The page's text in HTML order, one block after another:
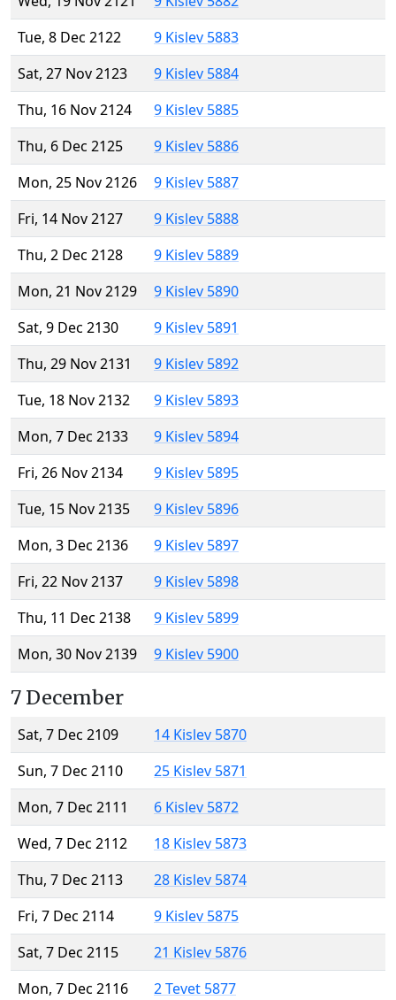
Tue, 8 Dec 2122
9 Kislev 5883
Sat, 27 Nov 2123
9 Kislev 5884
Thu, 16 Nov 2124
9 Kislev 5885
Thu, 6 Dec 2125
9 Kislev 5886
Mon, 25 Nov 2126
9 Kislev 5887
Fri, 14 Nov 2127
9 Kislev 5888
Thu, 2 Dec 2128
9 Kislev 5889
Mon, 21 Nov 2129
9 Kislev 5890
Sat, 9 Dec 2130
9 Kislev 5891
Thu, 29 Nov 2131
9 Kislev 5892
Tue, 18 Nov 2132
9 Kislev 5893
Mon, 7 Dec 2133
9 Kislev 5894
Fri, 26 Nov 2134
9 Kislev 5895
Tue, 15 Nov 2135
9 Kislev 5896
Mon, 3 Dec 2136
9 Kislev 5897
Fri, 22 Nov 2137
9 Kislev 5898
Thu, 11 Dec 2138
9 Kislev 5899
Mon, 30 Nov 2139
9 Kislev 5900
7 December
Sat, 7 Dec 2109
14 Kislev 5870
Sun, 7 Dec 2110
25 Kislev 5871
Mon, 7 Dec 2111
6 Kislev 5872
Wed, 7 Dec 2112
18 Kislev 5873
Thu, 7 Dec 2113
28 Kislev 5874
Fri, 7 Dec 2114
9 Kislev 5875
Sat, 7 Dec 2115
21 Kislev 5876
Mon, 7 Dec 2116
2 Tevet 5877